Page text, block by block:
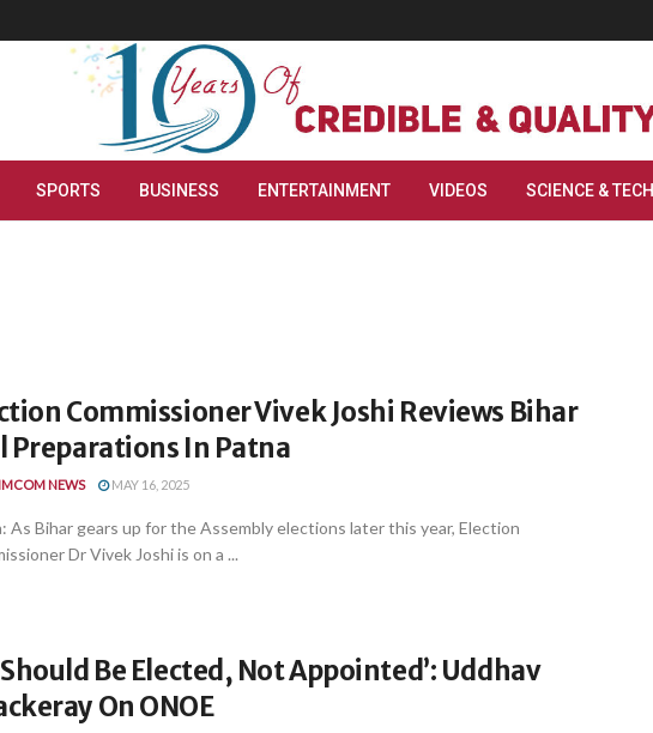
SPORTS BUSINESS ENTERTAINMENT VIDEOS SCIENCE & TECH
Commissioner Vivek Joshi Reviews Bihar
Preparations In Patna
NEWS MAY 16, 2025
As Bihar gears up for the Assembly elections later this year, Election
Dr Vivek Joshi is on a ...
Should Be Elected, Not Appointed’: Uddhav
On ONOE